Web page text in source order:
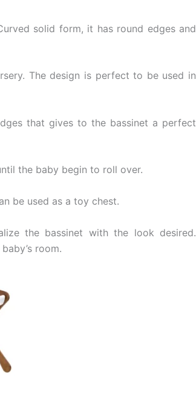
solid form, it has round edges and
The design is perfect to be used in
that gives to the bassinet a perfect
the baby begin to roll over.
be used as a toy chest.
the bassinet with the look desired.
room.